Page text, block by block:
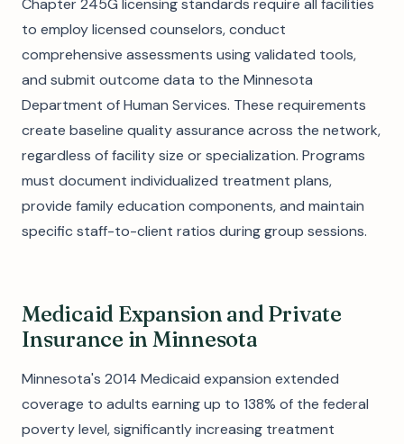
Chapter 245G licensing standards require all facilities
to employ licensed counselors, conduct
comprehensive assessments using validated tools,
and submit outcome data to the Minnesota
Department of Human Services. These requirements
create baseline quality assurance across the network,
regardless of facility size or specialization. Programs
must document individualized treatment plans,
provide family education components, and maintain
specific staff-to-client ratios during group sessions.
Medicaid Expansion and Private
Insurance in Minnesota
Minnesota's 2014 Medicaid expansion extended
coverage to adults earning up to 138% of the federal
poverty level, significantly increasing treatment